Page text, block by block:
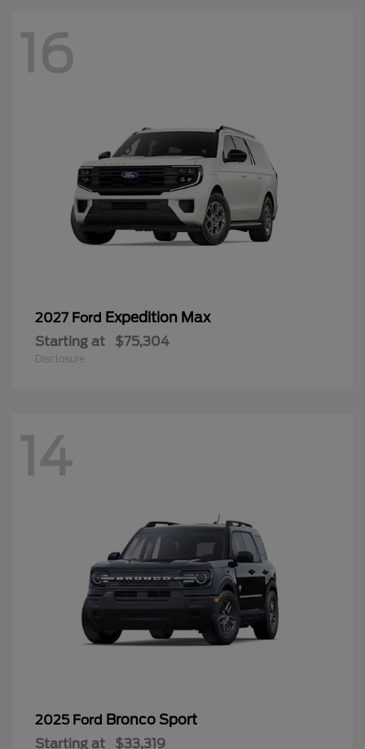
16
2027 Ford Expedition Max
Starting at $75,304
Disclosure
14
2025 Ford Bronco Sport
Starting at $33,319